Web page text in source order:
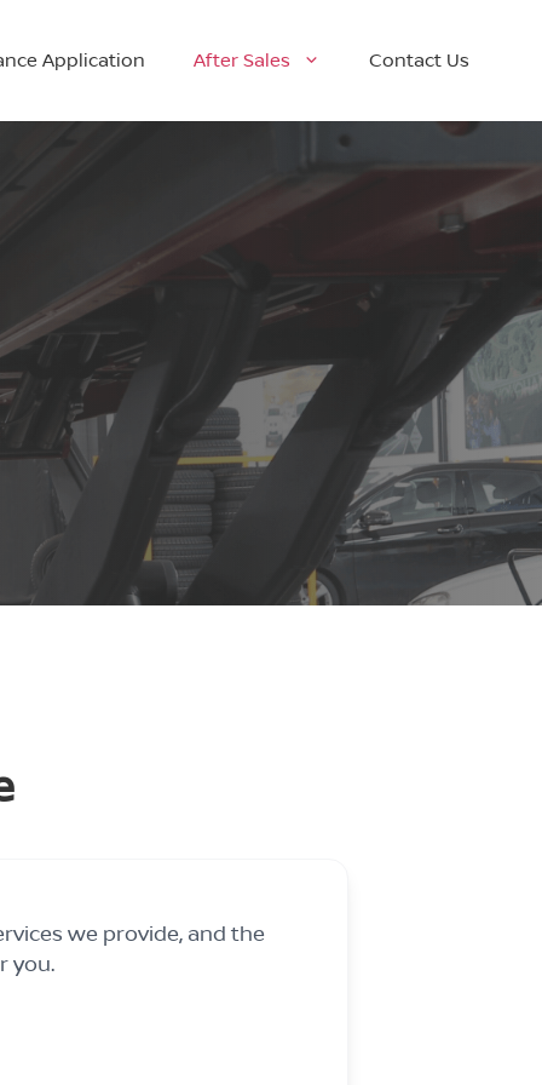
Application After Sales Contact Us
we provide, and the
you.